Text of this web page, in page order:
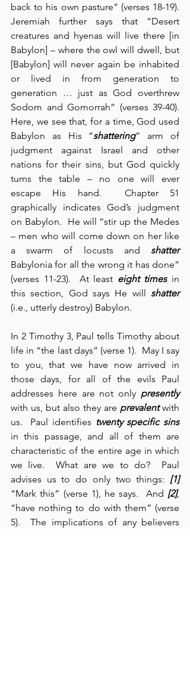
back to his own pasture” (verses 18-19).
Jeremiah further says that “Desert
creatures and hyenas will live there [in
Babylon] – where the owl will dwell, but
[Babylon] will never again be inhabited
or lived in from generation to
generation … just as God overthrew
Sodom and Gomorrah” (verses 39-40).
Here, we see that, for a time, God used
Babylon as His “shattering” arm of
judgment against Israel and other
nations for their sins, but God quickly
turns the table – no one will ever
escape His hand.  Chapter 51
graphically indicates God’s judgment
on Babylon.  He will “stir up the Medes
– men who will come down on her like
a swarm of locusts and shatter
Babylonia for all the wrong it has done”
(verses 11-23).  At least eight times in
this section, God says He will shatter
(i.e., utterly destroy) Babylon.
In 2 Timothy 3, Paul tells Timothy about
life in “the last days” (verse 1).  May I say
to you, that we have now arrived in
those days, for all of the evils Paul
addresses here are not only presently
with us, but also they are prevalent with
us.  Paul identifies twenty specific sins
in this passage, and all of them are
characteristic of the entire age in which
we live.  What are we to do?  Paul
advises us to do only two things: [1]
“Mark this” (verse 1), he says.  And [2],
“have nothing to do with them” (verse
5).  The implications of any believers